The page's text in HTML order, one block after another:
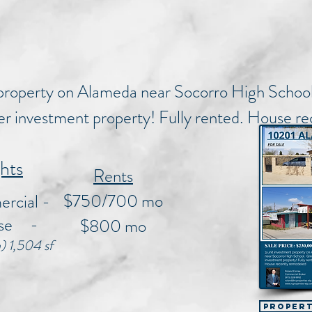
on Alameda near Socorro High
investment property! Fully rented. House
-
-
1,504 sf
Rents
$750/700 mo
$800 mo